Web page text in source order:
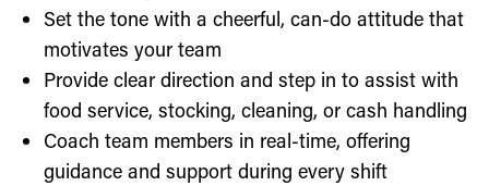
Set the tone with a cheerful, can-do attitude that
motivates your team
Provide clear direction and step in to assist with
food service, stocking, cleaning, or cash handling
Coach team members in real-time, offering
guidance and support during every shift